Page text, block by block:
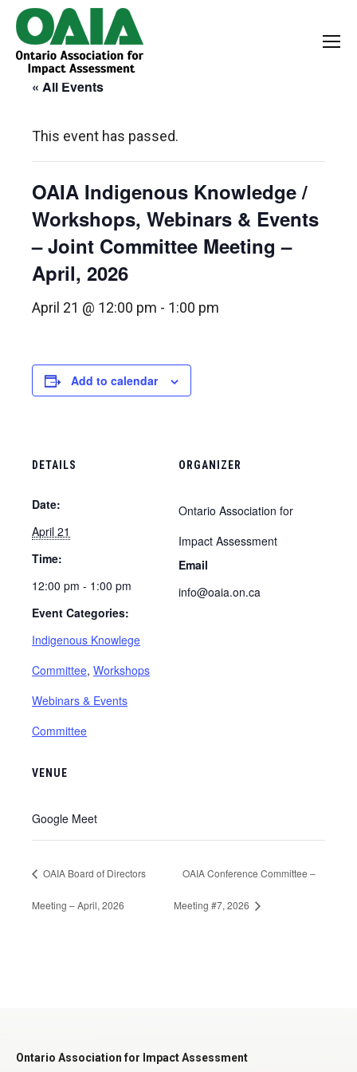
« All Events
This event has passed.
OAIA Indigenous Knowledge /
Workshops, Webinars & Events
– Joint Committee Meeting –
April, 2026
April 21 @ 12:00 pm - 1:00 pm
Add to calendar
DETAILS
Date:
April 21
Time:
12:00 pm - 1:00 pm
Event Categories:
Indigenous Knowlege
Committee, Workshops
Webinars & Events
Committee
VENUE
Google Meet
ORGANIZER
Ontario Association for
Impact Assessment
Email
info@oaia.on.ca
OAIA Board of Directors
Meeting – April, 2026
OAIA Conference Committee –
Meeting #7, 2026
Ontario Association for Impact Assessment